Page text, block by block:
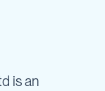
is an